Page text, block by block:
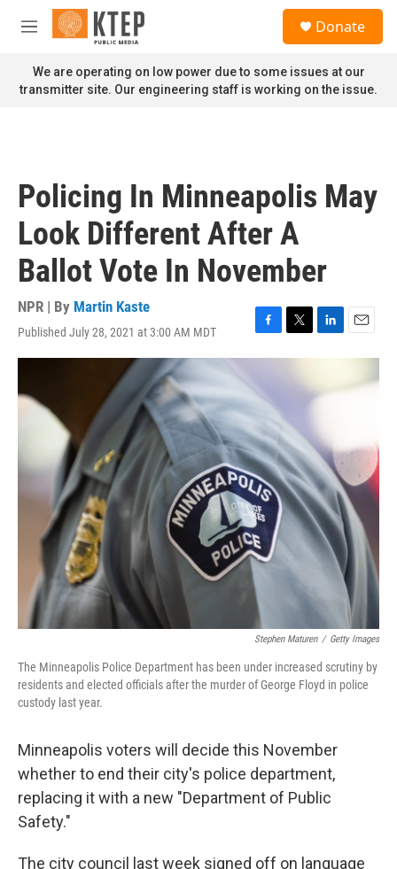
Skip to main content
M
n
u
Donate
We are operating on low power due to some issues at our
transmitter site. Our engineering staff is working on the issue.
Policing In Minneapolis May
Look Different After A
Ballot Vote In November
NPR | By Martin Kaste
Published July 28, 2021 at 3:00 AM MDT
F
a
b
o
k
T
w
e
L
i
k
e
I
n
E
m
i
Stephen Maturen / Getty Images
The Minneapolis Police Department has been under increased scrutiny by
residents and elected officials after the murder of George Floyd in police
custody last year.
Minneapolis voters will decide this November
whether to end their city's police department,
replacing it with a new "Department of Public
Safety."
The city council last week signed off on language